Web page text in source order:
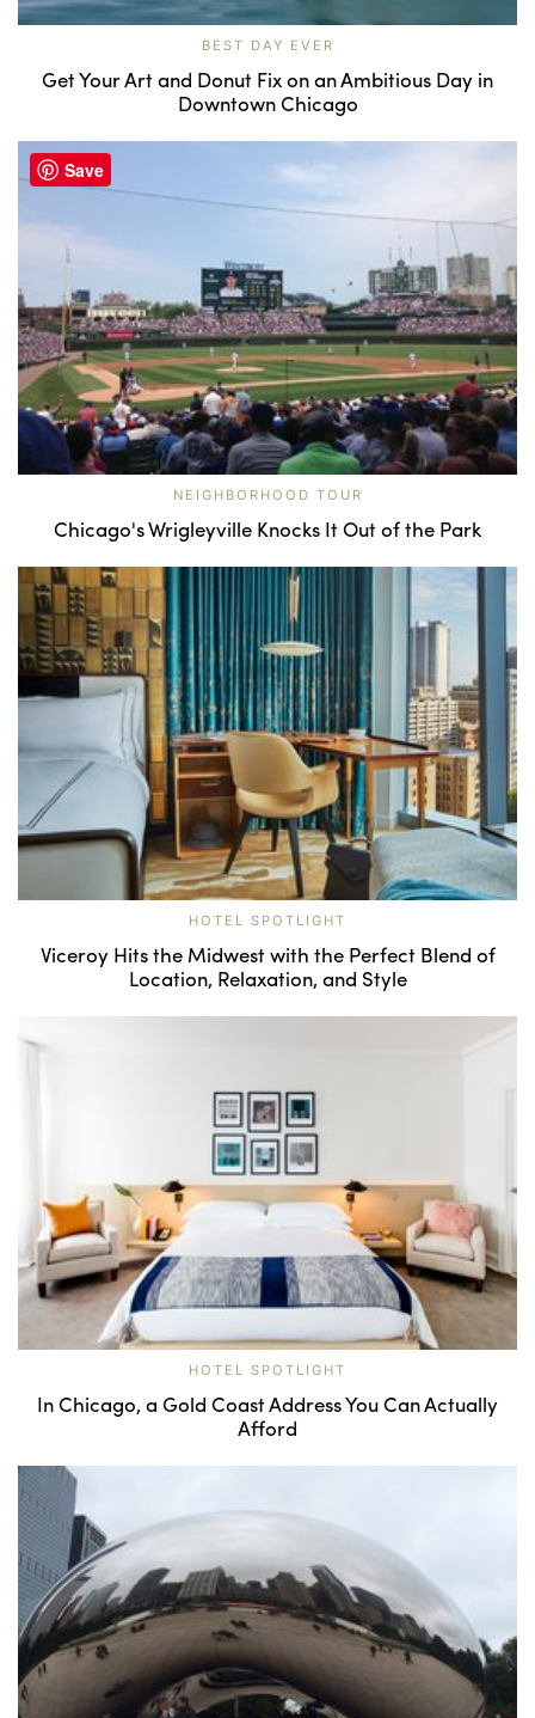
BEST DAY EVER
Get Your Art and Donut Fix on an Ambitious Day in
Downtown Chicago
NEIGHBORHOOD TOUR
Chicago's Wrigleyville Knocks It Out of the Park
HOTEL SPOTLIGHT
Viceroy Hits the Midwest with the Perfect Blend of
Location, Relaxation, and Style
HOTEL SPOTLIGHT
In Chicago, a Gold Coast Address You Can Actually
Afford
Save